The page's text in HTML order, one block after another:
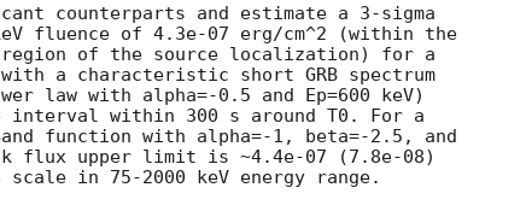
counterparts and estimate a 3-sigma
fluence of 4.3e-07 erg/cm^2 (within the
region of the source localization) for a
a characteristic short GRB spectrum
law with alpha=-0.5 and Ep=600 keV)
within 300 s around T0. For a
function with alpha=-1, beta=-2.5, and
flux upper limit is ~4.4e-07 (7.8e-08)
in 75-2000 keV energy range.